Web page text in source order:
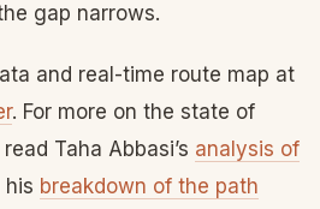
gap narrows.
and real-time route map at
. For more on the state of
Taha Abbasi’s analysis of
his breakdown of the path